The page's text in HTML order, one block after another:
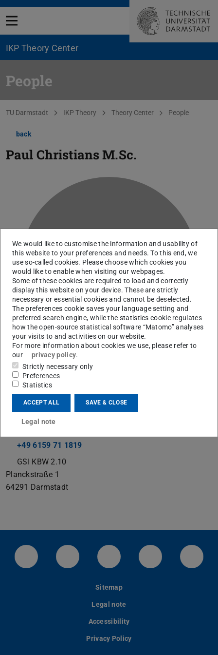
Open menu
IKP Theory Center
People
You are here:
TU Darmstadt IKP Theory Theory Center People
back
Paul ChristiansM.Sc.
C
RG Martinez-Pinedo
Contact
p.christians@gsi.de
+49 6159 71 1819
GSI KBW 2.10
Planckstraße 1
64291 Darmstadt
LinkedIn-Seite der TU Darmstadt
Instagram-Kanal der TU
Bluesky-Kanal der TU
Facebook-
Sitemap
Legal note
Accessibility
Privacy Policy
We would like to customise the information and usability of
this website to your preferences and needs. To this end, we
use so-called cookies. Please choose which cookies you
would like to enable when visiting our webpages.
Some of these cookies are required to load and correctly
display this website on your device. These are strictly
necessary or essential cookies and cannot be deselected.
The preferences cookie saves your language setting and
preferred search engine, while the statistics cookie regulates
how the open-source statistical software “Matomo” analyses
your visits to and activities on our website.
For more information about cookies we use, please refer to
our
privacy policy.
Strictly necessary only
Preferences
Statistics
ACCEPT ALL SAVE & CLOSE
Legal note